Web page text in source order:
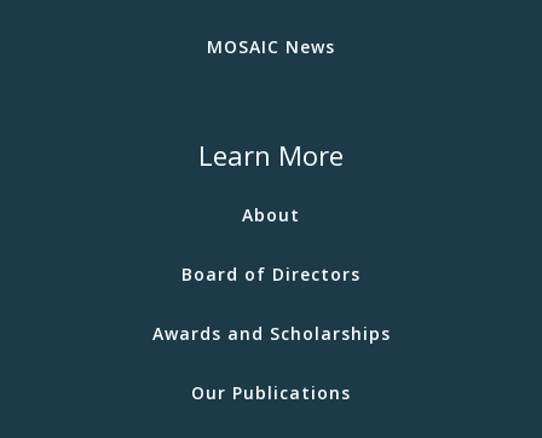
MOSAIC News
Learn More
About
Board of Directors
Awards and Scholarships
Our Publications